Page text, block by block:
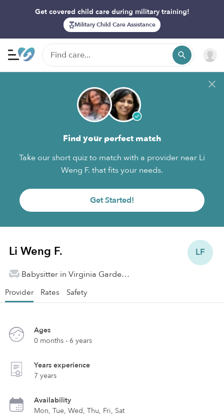
Get covered child care during military training!
Military Child Care Assistance
Find your perfect match
Take our short quiz to match with a provider near Li
Weng F. that fits your needs.
Get Started!
LF
Li Weng F.
Babysitter in Virginia Gardens, FL
Provider Rates Safety
Ages
0 months - 6 years
Years experience
7 years
Availability
Mon, Tue, Wed, Thu, Fri, Sat